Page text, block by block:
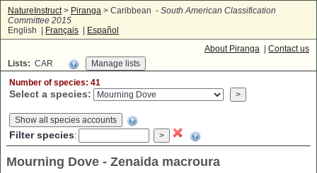
NatureInstruct> Piranga > Caribbean - South American Classification
Committee 2015
English |
Français
Español
About Piranga
Contact us
Lists: CAR
Number of species: 41
Select a species:
Show all species accounts
Filter species:
Mourning Dove - Zenaida macroura